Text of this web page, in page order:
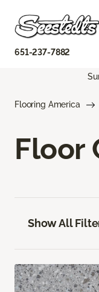
651-237-7882
Flooring America
Floor
Show All